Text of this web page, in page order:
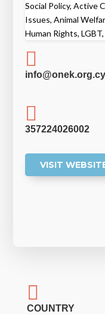
Social Policy, Active
Issues, Animal
Human Rights,

info@onek.org.cy

357224026002
VISIT

COUNTRY